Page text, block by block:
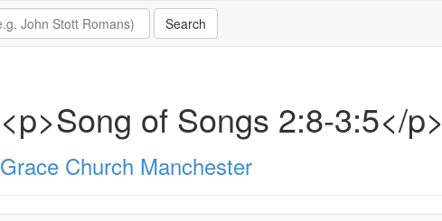
<p>Song of Songs 2:8-3:5</p>
Grace Church Manchester